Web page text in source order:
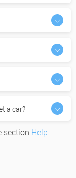
a car?
section Help